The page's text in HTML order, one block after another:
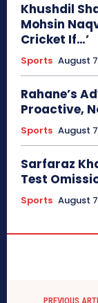
Khushdil
Mohsin
Cricket If…’
Sports August
Rahane’s
Proactive,
Sports August
Sarfaraz
Test
Sports August
PREVIOUS